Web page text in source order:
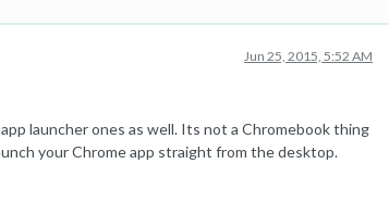
Jun 25, 2015, 5:52 AM
launcher ones as well. Its not a Chromebook thing
your Chrome app straight from the desktop.